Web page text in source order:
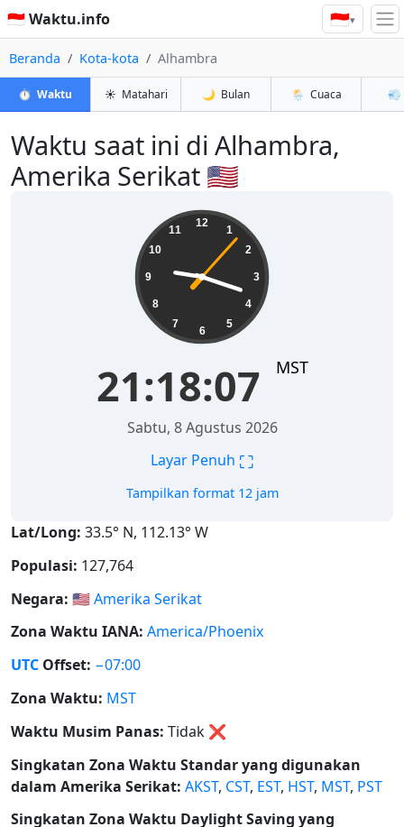
🇮🇩 Waktu.info 🇮🇩▾
Beranda Kota-kota Alhambra
⏱️ Waktu ☀️ Matahari 🌙 Bulan 🌦️ Cuaca 💨
Waktu saat ini di Alhambra,
Amerika Serikat 🇺🇸
12
1
2
3
4
5
6
7
8
9
10
11
21:18:08 MST
Sabtu, 8 Agustus 2026
Layar Penuh ⛶
Tampilkan format 12 jam
Lat/Long: 33.5° N, 112.13° W
Populasi: 127,764
Negara: 🇺🇸Amerika Serikat
Zona Waktu IANA: America/Phoenix
UTC Offset: −07:00
Zona Waktu: MST
Waktu Musim Panas: Tidak ❌
Singkatan Zona Waktu Standar yang digunakan
dalam Amerika Serikat: AKST, CST, EST, HST, MST, PST
Singkatan Zona Waktu Daylight Saving yang